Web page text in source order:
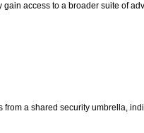
access to a broader suite of
a shared security umbrella,